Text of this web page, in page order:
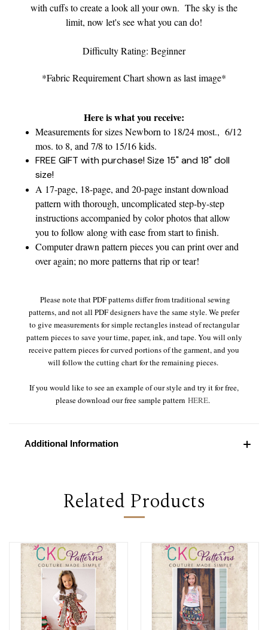
with cuffs to create a look all your own. The sky is the
limit, now let's see what you can do!
Difficulty Rating: Beginner
*Fabric Requirement Chart shown as last image*
Here is what you receive:
Measurements for sizes Newborn to 18/24 most., 6/12
mos. to 8, and 7/8 to 15/16 kids.
FREE GIFT with purchase! Size 15" and 18" doll
size!
A 17-page, 18-page, and 20-page instant download
pattern with thorough, uncomplicated step-by-step
instructions accompanied by color photos that allow
you to follow along with ease from start to finish.
Computer drawn pattern pieces you can print over and
over again; no more patterns that rip or tear!
Please note that PDF patterns differ from traditional sewing
patterns, and not all PDF designers have the same style. We prefer
to give measurements for simple rectangles instead of rectangular
pattern pieces to save your time, paper, ink, and tape. You will only
receive pattern pieces for curved portions of the garment, and you
will follow the cutting chart for the remaining pieces.
If you would like to see an example of our style and try it for free,
please download our free sample pattern HERE.
Additional Information
Related Products